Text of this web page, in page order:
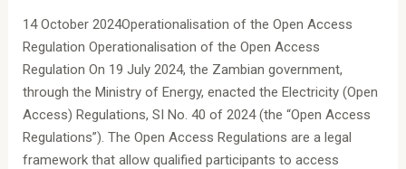
14 October 2024Operationalisation of the Open Access
Regulation Operationalisation of the Open Access
Regulation On 19 July 2024, the Zambian government,
through the Ministry of Energy, enacted the Electricity (Open
Access) Regulations, SI No. 40 of 2024 (the “Open Access
Regulations”). The Open Access Regulations are a legal
framework that allow qualified participants to access